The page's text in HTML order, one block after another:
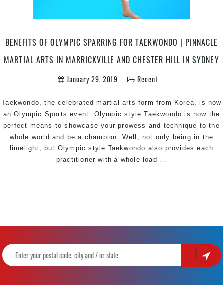
BENEFITS OF OLYMPIC SPARRING FOR TAEKWONDO | PINNACLE
MARTIAL ARTS IN MARRICKVILLE AND CHESTER HILL IN SYDNEY
January 29, 2019 Recent
Taekwondo, the celebrated martial arts form from Korea, is now
an Olympic Sports event. Olympic style Taekwondo is now the
perfect means to showcase your prowess and technique to the
whole world and be a champion. Well, not only being in the
limelight, but Olympic style Taekwondo also provides each
practitioner with a whole load
Olympic
|